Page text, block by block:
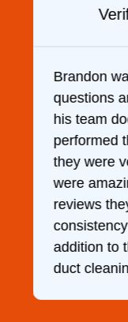
Brandon
questions
his team
performed
they were
were
reviews
addition to
duct